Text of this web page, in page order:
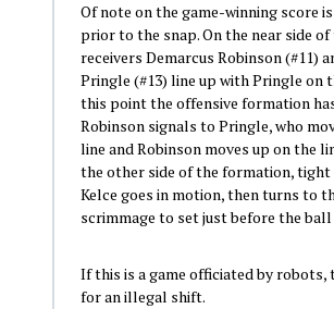
Of note on the game-winning score
prior to the snap. On the near side of
receivers Demarcus Robinson (#11)
Pringle (#13) line up with Pringle on
this point the offensive formation
Robinson signals to Pringle, who
line and Robinson moves up on the
the other side of the formation, tight
Kelce goes in motion, then turns to
scrimmage to set just before the ball
If this is a game officiated by robots,
for an illegal shift.